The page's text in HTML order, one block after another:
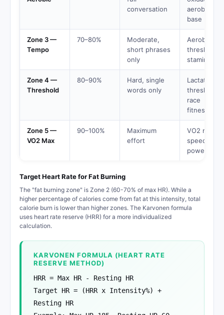
conversation
aerobic
base
Zone 3 —
Tempo
70–80%
Moderate,
short phrases
only
Aerobic
threshold,
stamina
Zone 4 —
Threshold
80–90%
Hard, single
words only
Lactate
threshold,
race
fitness
Zone 5 —
VO2 Max
90–100%
Maximum
effort
VO2 max,
speed,
power
Target Heart Rate for Fat Burning
The "fat burning zone" is Zone 2 (60-70% of max HR). While a
higher percentage of calories come from fat at this intensity, total
calorie burn is lower than higher zones. The Karvonen formula
uses heart rate reserve (HRR) for a more individualized
calculation.
KARVONEN FORMULA (HEART RATE
RESERVE METHOD)
HRR = Max HR - Resting HR
Target HR = (HRR x Intensity%) +
Resting HR